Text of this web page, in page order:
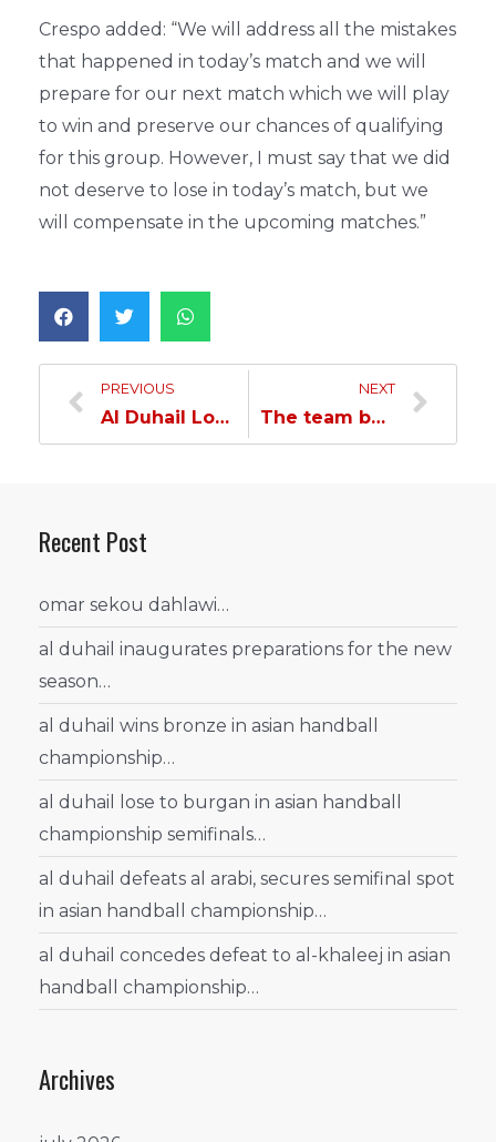
Crespo added: “We will address all the mistakes
that happened in today’s match and we will
prepare for our next match which we will play
to win and preserve our chances of qualifying
for this group. However, I must say that we did
not deserve to lose in today’s match, but we
will compensate in the upcoming matches.”
PREVIOUS
Al Duhail Loses to Al Taawon in the First Asian Round
NEXT
The team begins preparations for the second round with a recovery training session
Recent Post
omar sekou dahlawi…
al duhail inaugurates preparations for the new
season…
al duhail wins bronze in asian handball
championship…
al duhail lose to burgan in asian handball
championship semifinals…
al duhail defeats al arabi, secures semifinal spot
in asian handball championship…
al duhail concedes defeat to al-khaleej in asian
handball championship…
Archives